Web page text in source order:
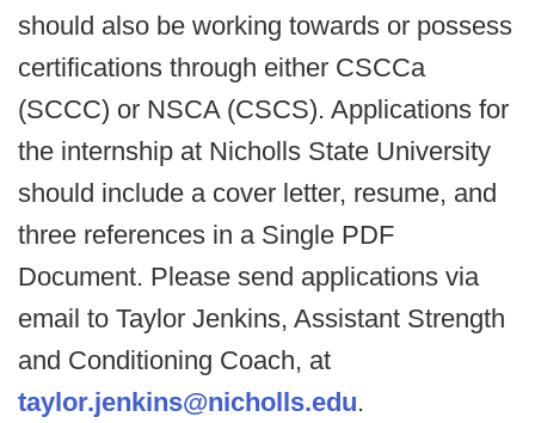
should also be working towards or possess
certifications through either CSCCa
(SCCC) or NSCA (CSCS). Applications for
the internship at Nicholls State University
should include a cover letter, resume, and
three references in a Single PDF
Document. Please send applications via
email to Taylor Jenkins, Assistant Strength
and Conditioning Coach, at
taylor.jenkins@nicholls.edu.